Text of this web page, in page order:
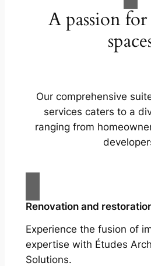
A passion
Our comprehensive
services caters to a
ranging from
Renovation and
Experience the fusion of
expertise with Études
Solutions.